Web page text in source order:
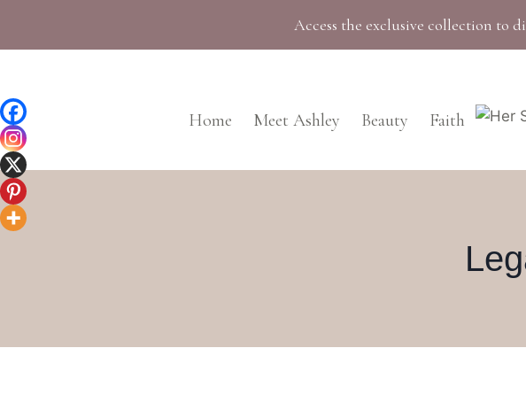
Access the exclusive collection to
Home Meet Ashley Beauty Faith